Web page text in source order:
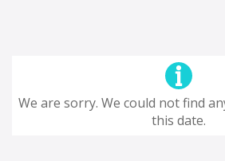
We are sorry. We could not find
this date.